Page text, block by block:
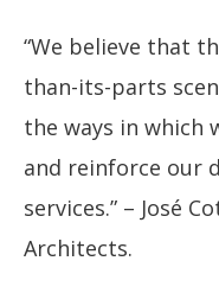
“We believe that
than-its-parts
the ways in which
and reinforce our
services.” – José
Architects.